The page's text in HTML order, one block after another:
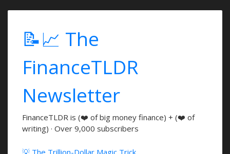
📝📈 The
FinanceTLDR
Newsletter
FinanceTLDR is (❤️ of big money finance) + (❤️ of
writing) · Over 9,000 subscribers
💡 The Trillion-Dollar Magic Trick